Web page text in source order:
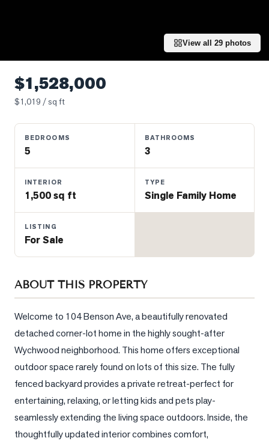
Luxury
Listings
Real
Estate
What's
Your
Worth?
Market
View
Comparables
Honest
View all 29 photos
$1,528,000
$1,019 / sq ft
BEDROOMS
5
BATHROOMS
3
INTERIOR
1,500 sq ft
TYPE
Single Family Home
LISTING
For Sale
ABOUT THIS PROPERTY
Welcome to 104 Benson Ave, a beautifully renovated
detached corner-lot home in the highly sought-after
Wychwood neighborhood. This home offers exceptional
outdoor space rarely found on lots of this size. The fully
fenced backyard provides a private retreat-perfect for
entertaining, relaxing, or letting kids and pets play-
seamlessly extending the living space outdoors. Inside, the
thoughtfully updated interior combines comfort,